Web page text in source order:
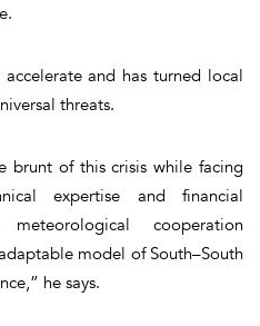
and has turned local
threats.
brunt of this crisis while facing
expertise and financial
meteorological cooperation
model of South–South
he says.